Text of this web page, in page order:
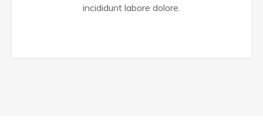
incididunt labore dolore.